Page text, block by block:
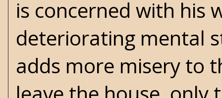
is concerned with his
deteriorating mental
adds more misery to